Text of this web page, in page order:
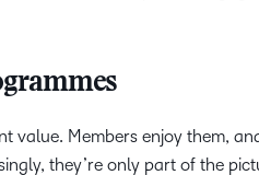
value. Members enjoy them,
they’re only part of the